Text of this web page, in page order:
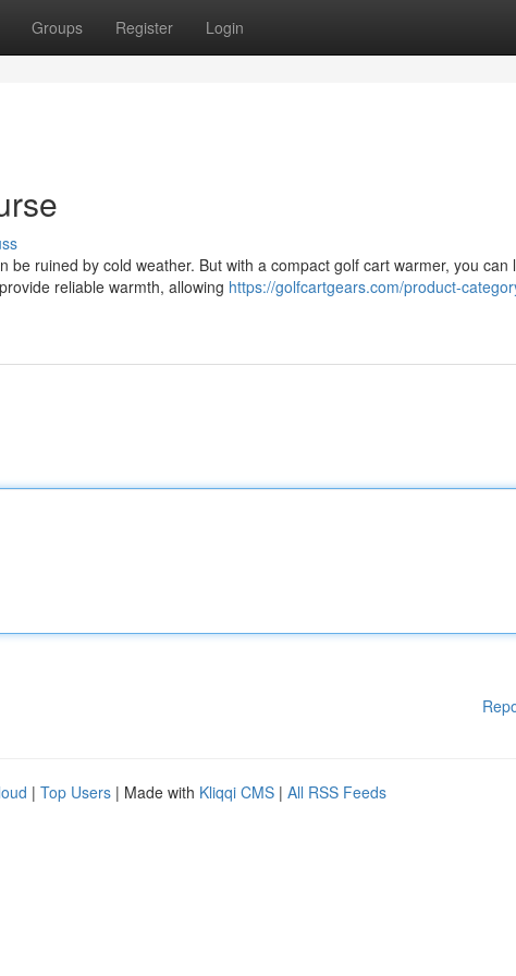
Groups Register Login
be ruined by cold weather. But with a compact golf cart warmer, you can
reliable warmth, allowing https://golfcartgears.com/product-
| Top Users | Made with Kliqqi CMS | All RSS Feeds